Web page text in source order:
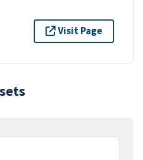
Visit Page